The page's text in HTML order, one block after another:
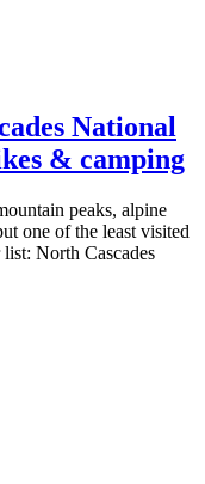
National
& camping
peaks, alpine
one of the least visited
North Cascades